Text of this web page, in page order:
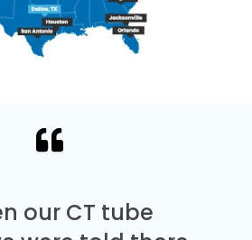
our CT tube